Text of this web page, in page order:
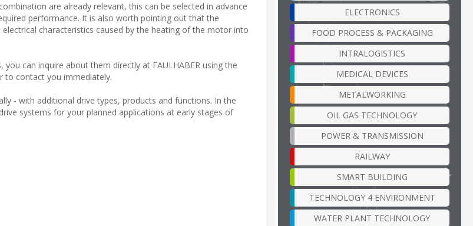
are already relevant, this can be selected in advance
performance. It is also worth pointing out that the
characteristics caused by the heating of the motor into
can inquire about them directly at FAULHABER using the
to contact you immediately.
- with additional drive types, products and functions. In the
systems for your planned applications at early stages of
ELECTRONICS
FOOD PROCESS & PACKAGING
INTRALOGISTICS
MEDICAL DEVICES
METALWORKING
OIL GAS TECHNOLOGY
POWER & TRANSMISSION
RAILWAY
SMART BUILDING
TECHNOLOGY 4 ENVIRONMENT
WATER PLANT TECHNOLOGY